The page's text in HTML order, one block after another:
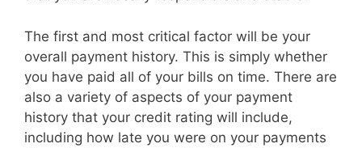
The first and most critical factor will be your
overall payment history. This is simply whether
you have paid all of your bills on time. There are
also a variety of aspects of your payment
history that your credit rating will include,
including how late you were on your payments